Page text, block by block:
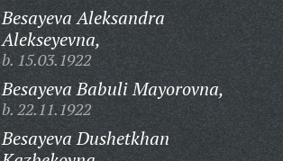
Besayeva Aleksandra
Alekseyevna,
b. 15.03.1922
Besayeva Babuli Mayorovna,
b. 22.11.1922
Besayeva Dushetkhan